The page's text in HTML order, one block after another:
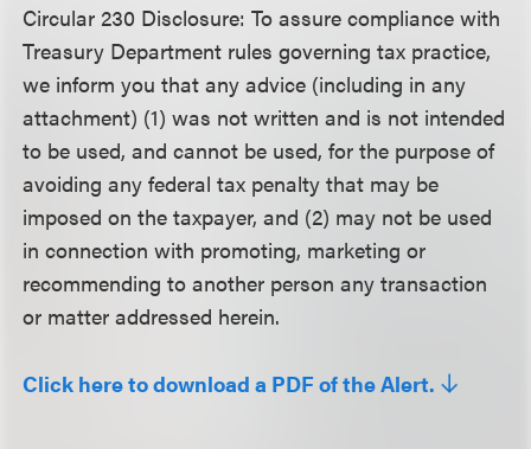
Circular 230 Disclosure: To assure compliance with
Treasury Department rules governing tax practice,
we inform you that any advice (including in any
attachment) (1) was not written and is not intended
to be used, and cannot be used, for the purpose of
avoiding any federal tax penalty that may be
imposed on the taxpayer, and (2) may not be used
in connection with promoting, marketing or
recommending to another person any transaction
or matter addressed herein.
Click here to download a PDF of the Alert.